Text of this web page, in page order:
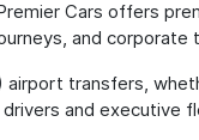
Cars offers
and corporate
transfers,
and executive